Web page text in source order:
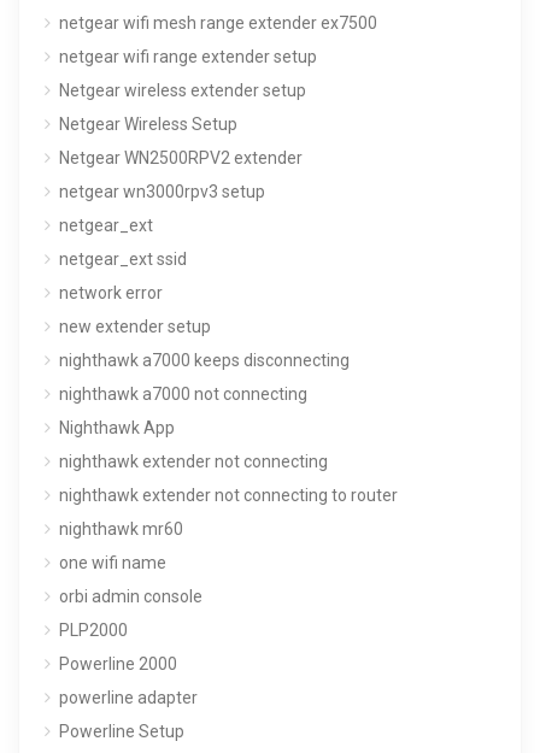
netgear wifi mesh range extender ex7500
netgear wifi range extender setup
Netgear wireless extender setup
Netgear Wireless Setup
Netgear WN2500RPV2 extender
netgear wn3000rpv3 setup
netgear_ext
netgear_ext ssid
network error
new extender setup
nighthawk a7000 keeps disconnecting
nighthawk a7000 not connecting
Nighthawk App
nighthawk extender not connecting
nighthawk extender not connecting to router
nighthawk mr60
one wifi name
orbi admin console
PLP2000
Powerline 2000
powerline adapter
Powerline Setup